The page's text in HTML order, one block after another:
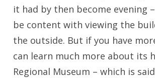
it had by then become evening
be content with viewing the
the outside. But if you have
can learn much more about its
Regional Museum – which is